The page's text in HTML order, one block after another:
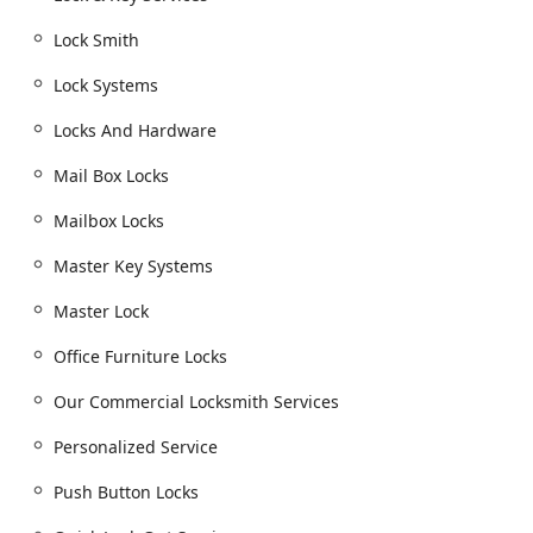
Residential Lock and Security Solutions:
Lock & Key Services including Lock Systems
enhance security after moving or losing keys.
locks, Window locks, and deadbolts.
Specialty Locks: Mail Box Locks, Mailbox Locks,
Comprehensive Our Commercial Locksmith
control, including Master Lock brand service.
Keyless Entry Systems, and Push Button Locks.
Door Security: Exit Device Door Hardware, Door
Lock Smith
Lock Systems
Locks And Hardware
Mail Box Locks
Mailbox Locks
Master Key Systems
Master Lock
Office Furniture Locks
Our Commercial Locksmith Services
Personalized Service
Push Button Locks